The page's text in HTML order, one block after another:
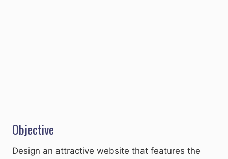
Objective
Design an attractive website that features the